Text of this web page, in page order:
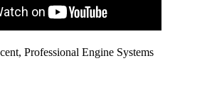
Professional Engine Systems